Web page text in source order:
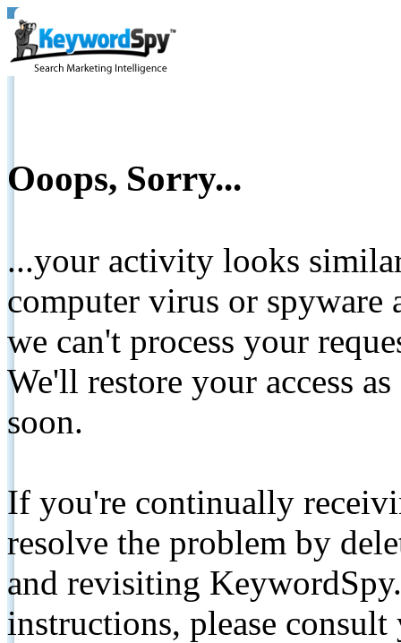
Ooops, Sorry...
...your activity looks
computer virus or spyware
we can't process your
We'll restore your access
soon.
If you're continually
resolve the problem by
and revisiting
instructions, please